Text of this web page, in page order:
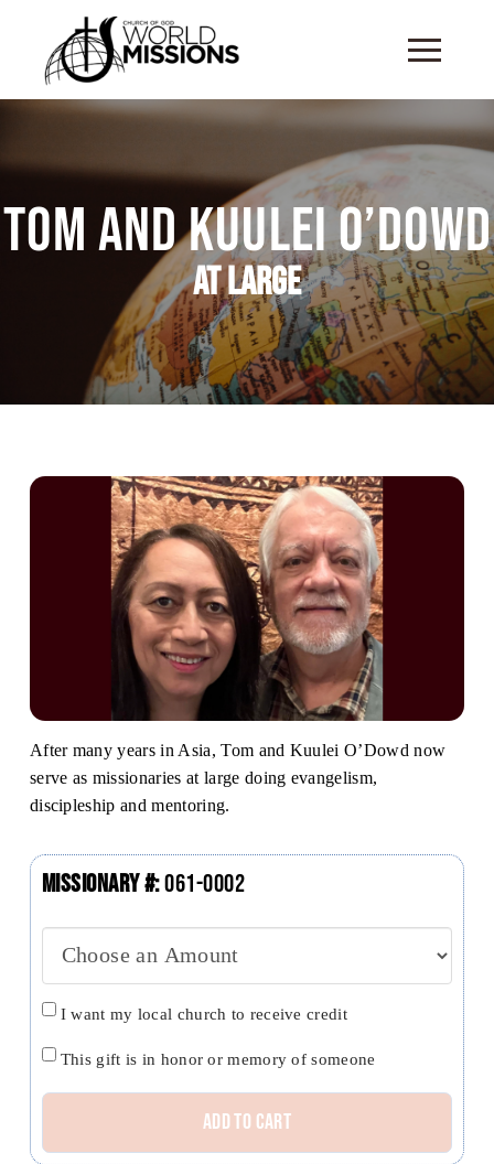
Tom and Kuulei O’Dowd
At Large
After many years in Asia, Tom and Kuulei O’Dowd now
serve as missionaries at large doing evangelism,
discipleship and mentoring.
Missionary #:061-0002
Church
I want my local church to receive credit
Honor
This gift is in honor or memory of someone
Add to cart